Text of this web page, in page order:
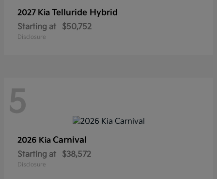
2027 Kia Telluride Hybrid
Starting at $50,752
Disclosure
5
2026 Kia Carnival
Starting at $38,572
Disclosure